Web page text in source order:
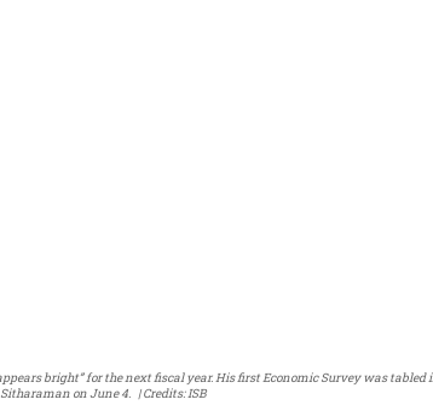
bright” for the next fiscal year. His first Economic Survey was
Sitharaman on June 4.
Credits: ISB